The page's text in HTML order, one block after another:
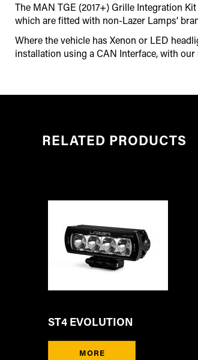
The MAN TGE (2017+) Grille Integration
which are fitted with non-Lazer Lamps’
Where the vehicle has Xenon or LED
installation using a CAN Interface,with our
RELATED PRODUCTS
MORE
ST4 EVOLUTION